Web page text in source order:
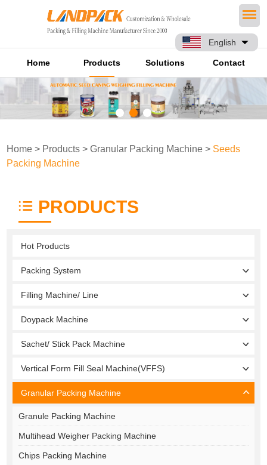
English
Home Products Solutions Contact
Home > Products >Granular Packing Machine > Seeds
Packing Machine
PRODUCTS
Hot Products
Packing System
Filling Machine/ Line
Doypack Machine
Sachet/ Stick Pack Machine
Vertical Form Fill Seal Machine(VFFS)
Granular Packing Machine
Granule Packing Machine
Multihead Weigher Packing Machine
Chips Packing Machine